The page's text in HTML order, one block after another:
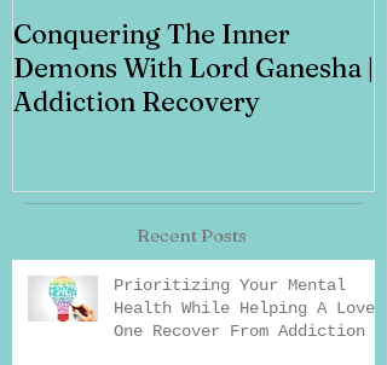
Conquering The Inner
Demons With Lord Ganesha |
Addiction Recovery
Recent Posts
Prioritizing Your Mental
Health While Helping A Loved
One Recover From Addiction